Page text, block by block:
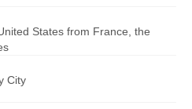
States from France, the
City